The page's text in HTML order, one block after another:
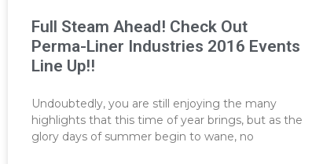
Full Steam Ahead! Check Out
Perma-Liner Industries 2016 Events
Line Up!!
Undoubtedly, you are still enjoying the many
highlights that this time of year brings, but as the
glory days of summer begin to wane, no